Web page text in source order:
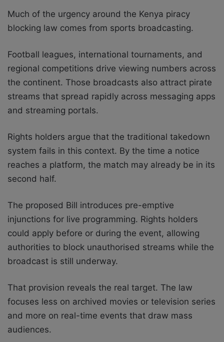
Much of the urgency around the Kenya piracy
blocking law comes from sports broadcasting.
Football leagues, international tournaments, and
regional competitions drive viewing numbers across
the continent. Those broadcasts also attract pirate
streams that spread rapidly across messaging apps
and streaming portals.
Rights holders argue that the traditional takedown
system fails in this context. By the time a notice
reaches a platform, the match may already be in its
second half.
The proposed Bill introduces pre-emptive
injunctions for live programming. Rights holders
could apply before or during the event, allowing
authorities to block unauthorised streams while the
broadcast is still underway.
That provision reveals the real target. The law
focuses less on archived movies or television series
and more on real-time events that draw mass
audiences.